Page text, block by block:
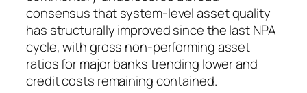
consensus that system-level asset quality
has structurally improved since the last NPA
cycle, with gross non-performing asset
ratios for major banks trending lower and
credit costs remaining contained.